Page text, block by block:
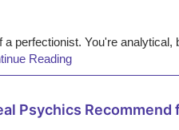
perfectionist. You're
Reading
Psychics Recommend